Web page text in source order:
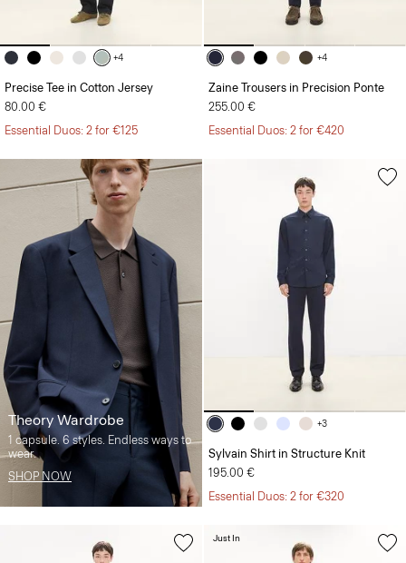
+4
Precise Tee in Cotton Jersey
80.00 €
Essential Duos: 2 for €125
+4
Zaine Trousers in Precision Ponte
255.00 €
Essential Duos: 2 for €420
+3
Sylvain Shirt in Structure Knit
195.00 €
Essential Duos: 2 for €320
Just In
Theory Wardrobe
1 capsule. 6 styles. Endless ways to
wear.
SHOP NOW